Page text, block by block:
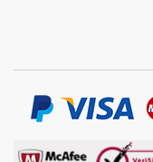
Enter result